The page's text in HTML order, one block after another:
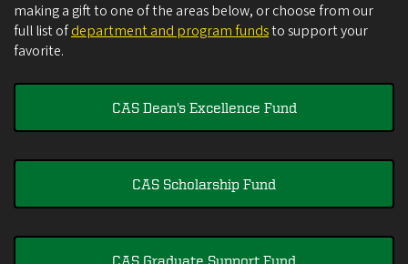
making a gift to one of the areas below, or choose from our
full list ofdepartment and program fundsto support your
favorite.
CAS Dean's Excellence Fund
CAS Scholarship Fund
CAS Graduate Support Fund